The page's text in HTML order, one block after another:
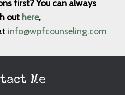
first? You can always
out here,
info@wpfcounseling.com
Me